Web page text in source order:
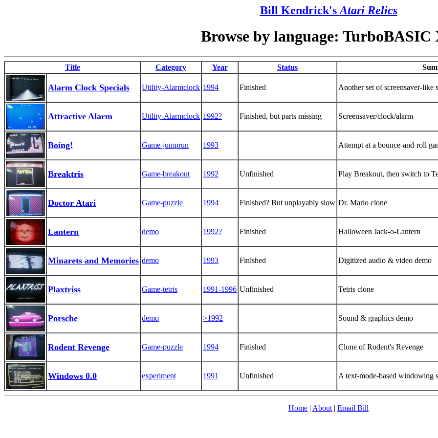
Bill Kendrick's Atari Relics
Browse by language: TurboBASIC
Title Category Year Status
Alarm Clock Specials Utility-Alarmclock 1994 Finished Another set of screensaver-like
Attractive Alarm Utility-Alarmclock 1992? Finished, but parts missing Screensaver/clock/alarm
Boing! Game-jumprun 1993 Attempt at a bounce-and-roll
Breaktris Game-breakout 1992 Unfinished Play Breakout, then switch to
Doctor Atari Game-puzzle 1994 Finished? But unplayably slow Dr. Mario clone
Lantern demo 1992? Finished Halloween Jack-o-Lantern
Minarets and Memories demo 1993 Finished Digitized audio & video demo
Plaxtriss Game-tetris 1991-1996 Unfinished Tetris clone
Porsche demo >1992 Sound & graphics demo
Rodent Revenge Game-puzzle 1994 Finished Clone of Rodent's Revenge
Windows 0.0 experiment 1991 Unfinished A text-mode-based windowing
Home | About | Email Bill